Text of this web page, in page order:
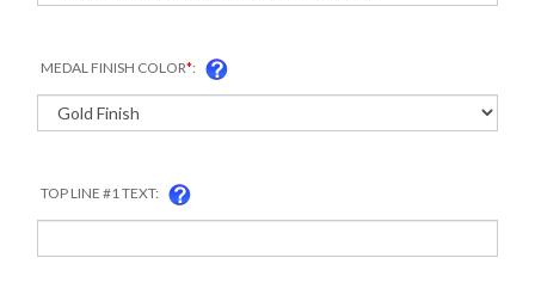
MEDAL FINISH COLOR*:
TOP LINE #1 TEXT: